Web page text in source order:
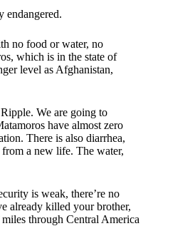
endangered.
no food or water, no
which is in the state of
level as Afghanistan,
We are going to
have almost zero
There is also diarrhea,
a new life. The water,
is weak, there’re no
already killed your brother,
through Central America